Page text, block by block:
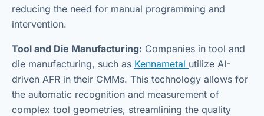
reducing the need for manual programming and
intervention.
Tool and Die Manufacturing: Companies in tool and
die manufacturing, such as Kennametal utilize AI-
driven AFR in their CMMs. This technology allows for
the automatic recognition and measurement of
complex tool geometries, streamlining the quality